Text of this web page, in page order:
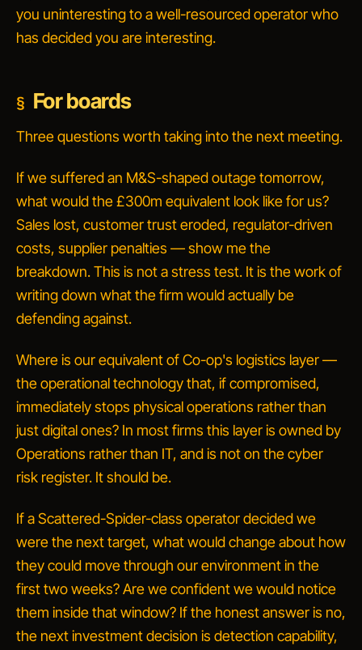
you uninteresting to a well-resourced operator who
has decided you are interesting.
For boards
Three questions worth taking into the next meeting.
If we suffered an M&S-shaped outage tomorrow,
what would the £300m equivalent look like for us?
Sales lost, customer trust eroded, regulator-driven
costs, supplier penalties — show me the
breakdown.This is not a stress test. It is the work of
writing down what the firm would actually be
defending against.
Where is our equivalent of Co-op's logistics layer —
the operational technology that, if compromised,
immediately stops physical operations rather than
just digital ones? In most firms this layer is owned by
Operations rather than IT, and is not on the cyber
risk register. It should be.
If a Scattered-Spider-class operator decided we
were the next target, what would change about how
they could move through our environment in the
first two weeks? Are we confident we would notice
them inside that window? If the honest answer is no,
the next investment decision is detection capability,